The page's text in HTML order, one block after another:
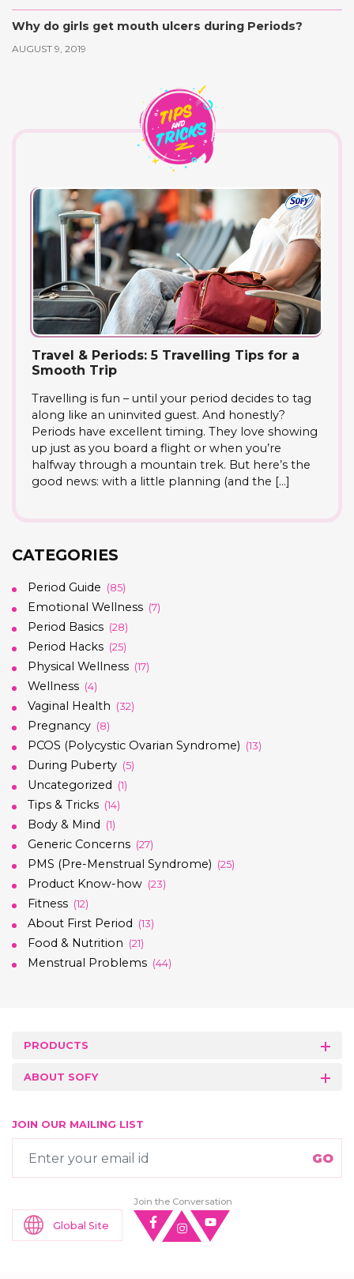
Why do girls get mouth ulcers during Periods?
AUGUST 9, 2019
Travel & Periods: 5 Travelling Tips for a
Smooth Trip
Travelling is fun – until your period decides to tag
along like an uninvited guest. And honestly?
Periods have excellent timing. They love showing
up just as you board a flight or when you’re
halfway through a mountain trek. But here’s the
good news: with a little planning (and the […]
CATEGORIES
Period Guide (85)
Emotional Wellness (7)
Period Basics (28)
Period Hacks (25)
Physical Wellness (17)
Wellness (4)
Vaginal Health (32)
Pregnancy (8)
PCOS (Polycystic Ovarian Syndrome) (13)
During Puberty (5)
Uncategorized (1)
Tips & Tricks (14)
Body & Mind (1)
Generic Concerns (27)
PMS (Pre-Menstrual Syndrome) (25)
Product Know-how (23)
Fitness (12)
About First Period (13)
Food & Nutrition (21)
Menstrual Problems (44)
PRODUCTS
ABOUT SOFY
JOIN OUR MAILING LIST
Global Site
Join the Conversation